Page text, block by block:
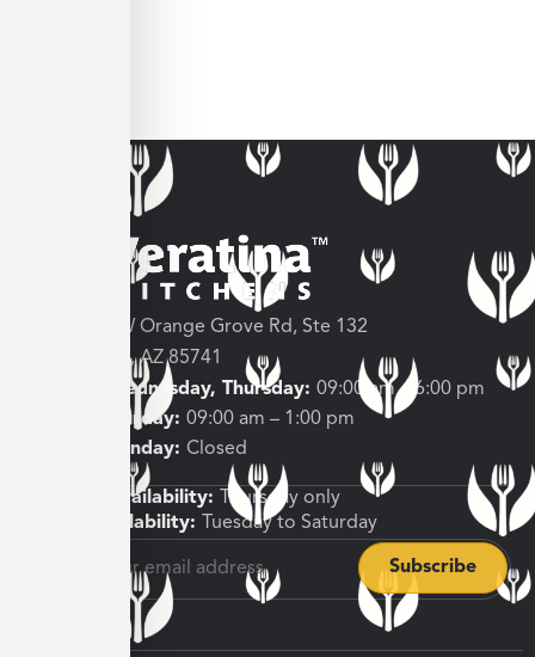
3682 W Orange Grove Rd, Ste 132
Tucson, AZ 85741
Tuesday, Wednesday, Thursday: 09:00 am – 6:00 pm
Friday, Saturday: 09:00 am – 1:00 pm
Sunday, Monday: Closed
Shipping Availability:
Thursday only
Pickup Availability:
Tuesday to Saturday